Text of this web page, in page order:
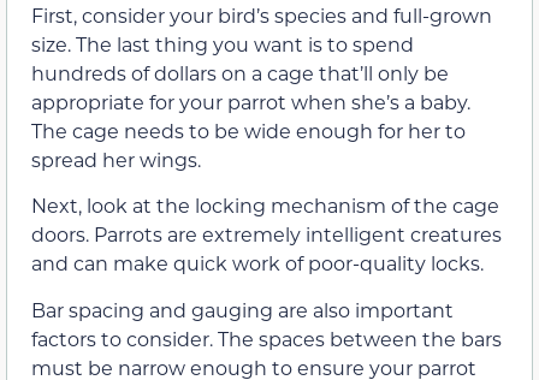
First, consider your bird’s species and full-grown
size. The last thing you want is to spend
hundreds of dollars on a cage that’ll only be
appropriate for your parrot when she’s a baby.
The cage needs to be wide enough for her to
spread her wings.
Next, look at the locking mechanism of the cage
doors. Parrots are extremely intelligent creatures
and can make quick work of poor-quality locks.
Bar spacing and gauging are also important
factors to consider. The spaces between the bars
must be narrow enough to ensure your parrot